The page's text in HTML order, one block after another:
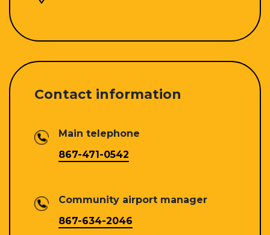
Contact information
Main telephone
867-471-0542
Community airport manager
867-634-2046